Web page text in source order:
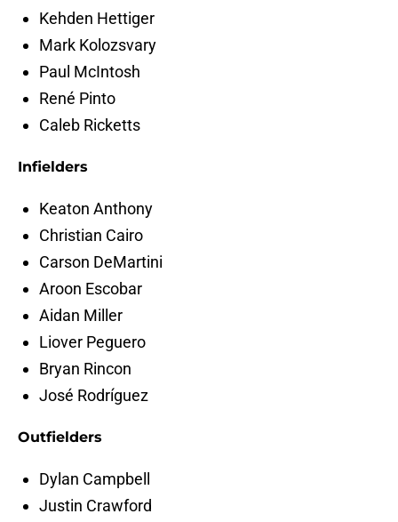
Kehden Hettiger
Mark Kolozsvary
Paul McIntosh
René Pinto
Caleb Ricketts
Infielders
Keaton Anthony
Christian Cairo
Carson DeMartini
Aroon Escobar
Aidan Miller
Liover Peguero
Bryan Rincon
José Rodríguez
Outfielders
Dylan Campbell
Justin Crawford